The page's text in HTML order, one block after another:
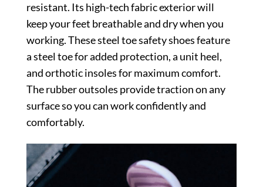
resistant. Its high-tech fabric exterior will
keep your feet breathable and dry when you
working. These steel toe safety shoes feature
a steel toe for added protection, a unit heel,
and orthotic insoles for maximum comfort.
The rubber outsoles provide traction on any
surface so you can work confidently and
comfortably.